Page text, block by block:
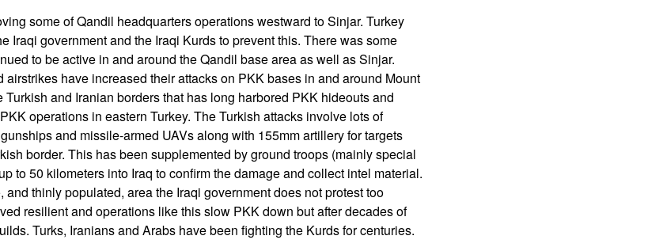
some of Qandil headquarters operations westward to Sinjar. Turkey
Iraqi government and the Iraqi Kurds to prevent this. There was some
to be active in and around the Qandil base area as well as Sinjar.
airstrikes have increased their attacks on PKK bases in and around Mount
Turkish and Iranian borders that has long harbored PKK hideouts and
operations in eastern Turkey. The Turkish attacks involve lots of
and missile-armed UAVs along with 155mm artillery for targets
border. This has been supplemented by ground troops (mainly special
to 50 kilometers into Iraq to confirm the damage and collect intel material.
and thinly populated, area the Iraqi government does not protest too
resilient and operations like this slow PKK down but after decades of
Turks, Iranians and Arabs have been fighting the Kurds for centuries.